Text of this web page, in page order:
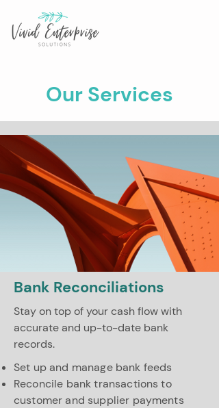
Our Services
Bank Reconciliations
Stay on top of your cash flow with
accurate and up-to-date bank
records.
Set up and manage bank feeds
Reconcile bank transactions to
customer and supplier payments